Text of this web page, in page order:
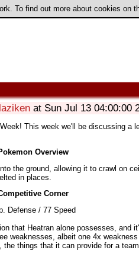
To find out more about cookies on
at Sun Jul 13 04:00:00
This week we'll be discussing a
Overview
the ground, allowing it to crawl on
in places.
Corner
Defense / 77 Speed
that Heatran alone possesses, and
weaknesses, albeit one 4x
things that it can provide for a